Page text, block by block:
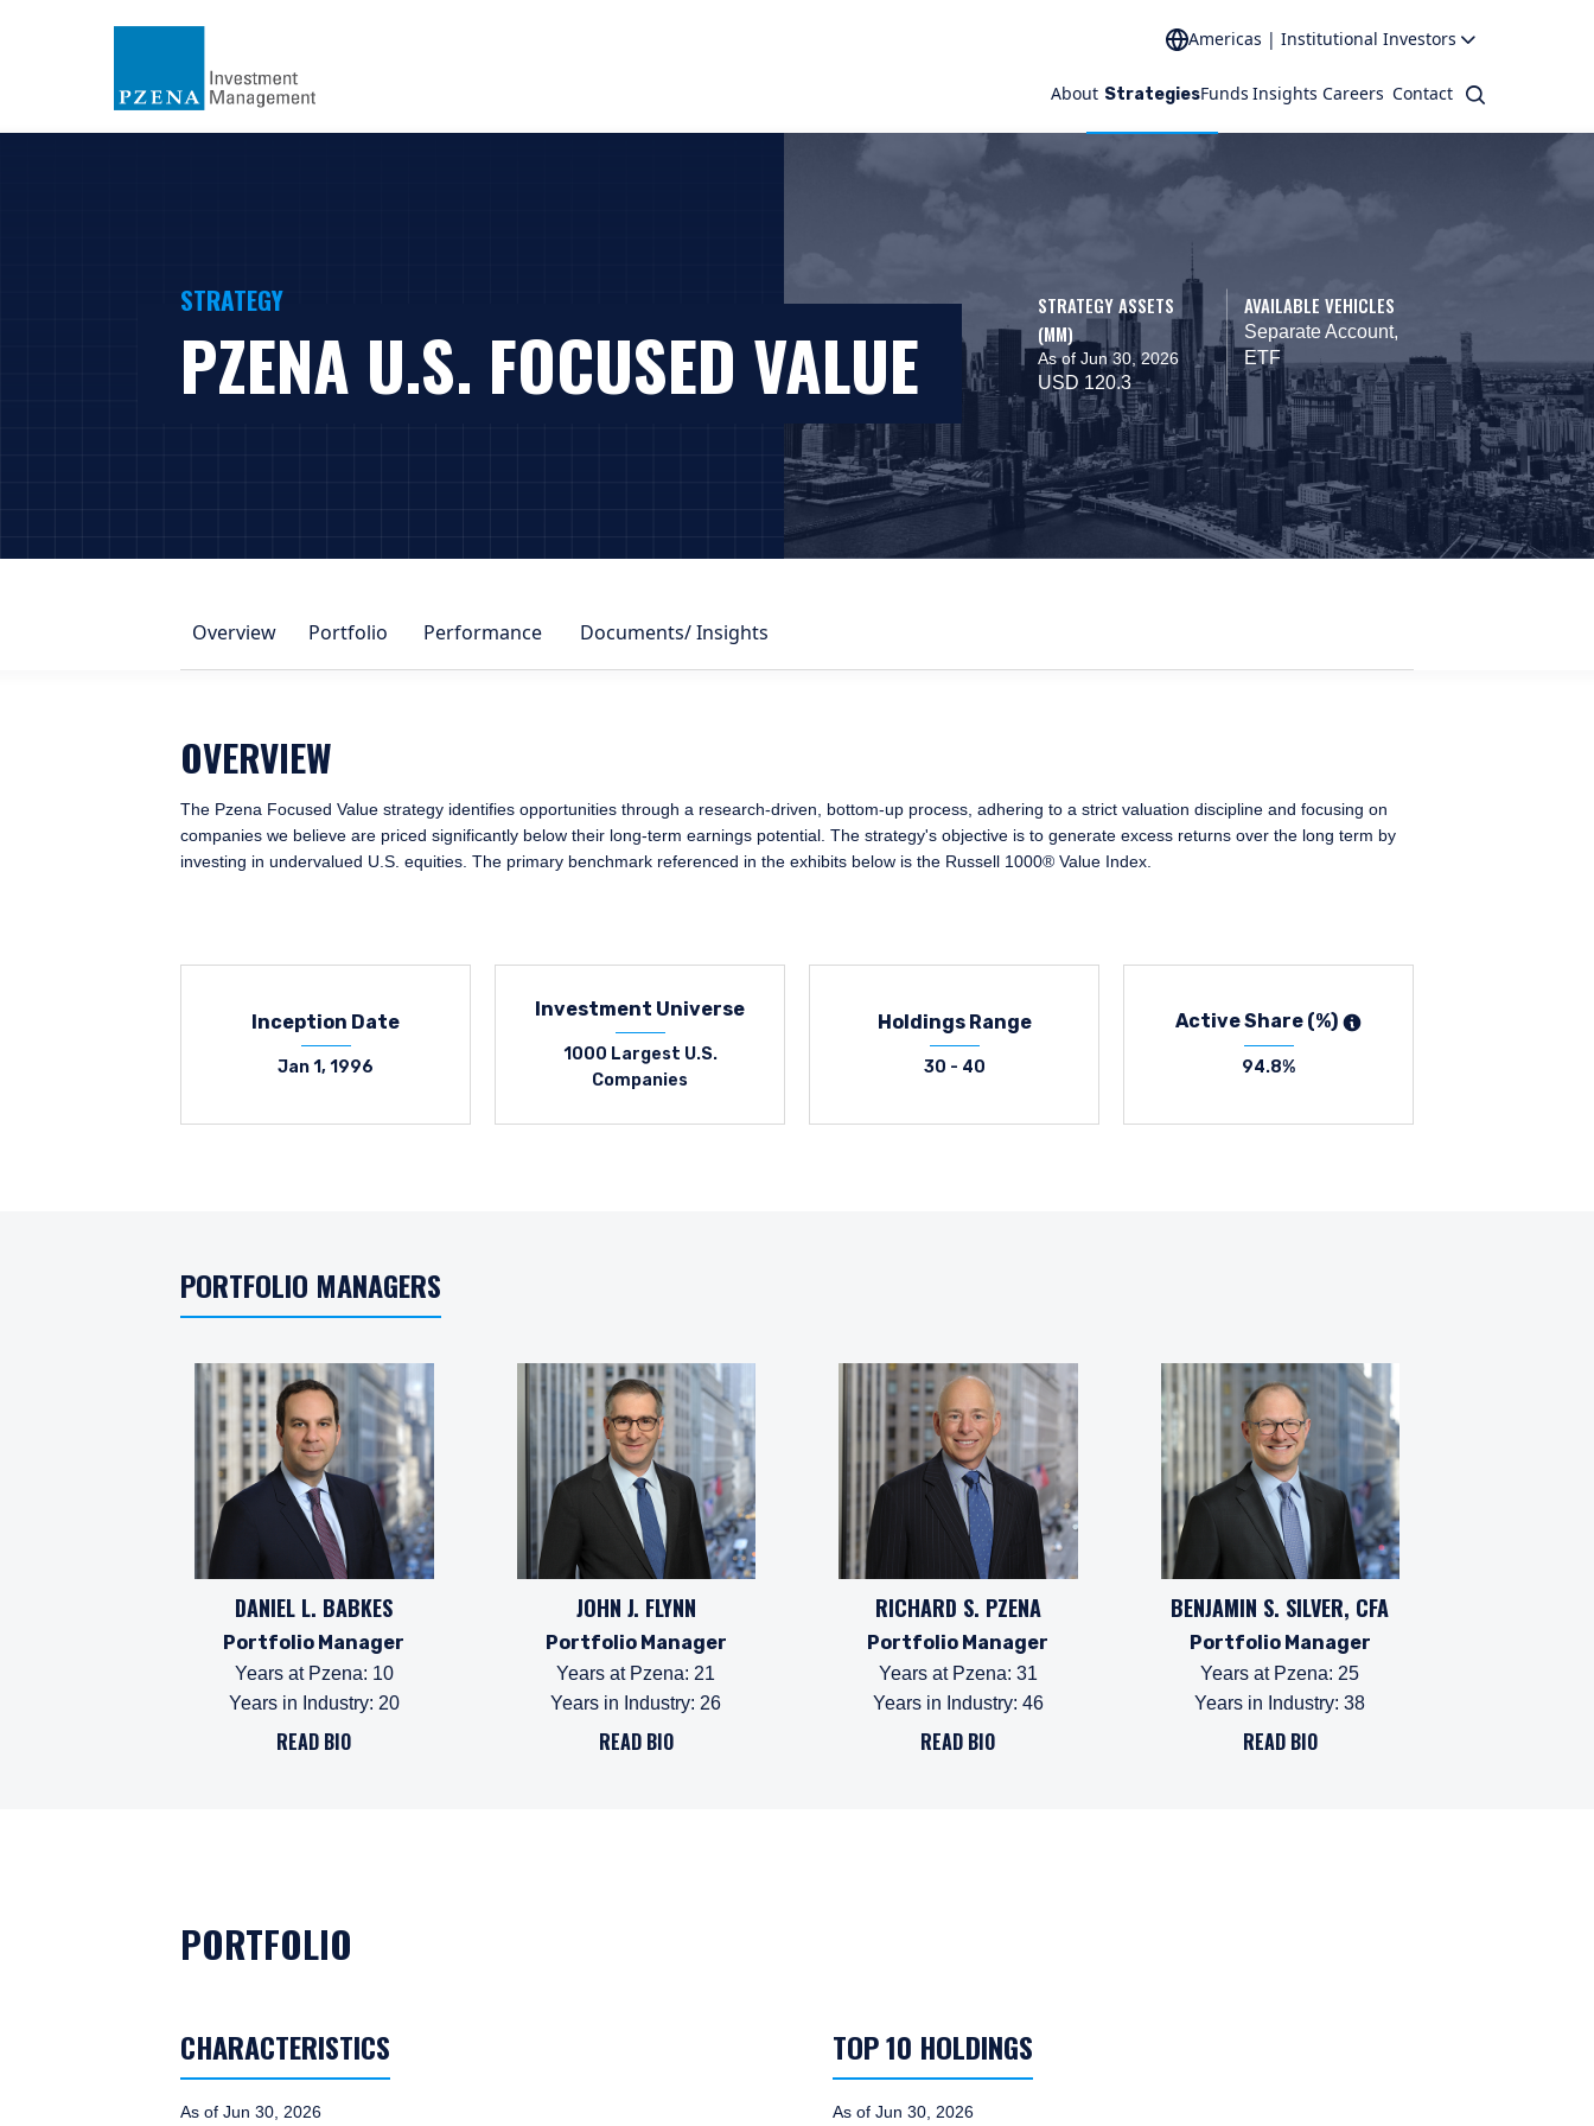
Americas | Institutional Investors
About StrategiesFunds Insights Careers Contact Search
STRATEGY
PZENA U.S. FOCUSED VALUE
STRATEGY ASSETS
(MM)
As of Jun 30, 2026
USD 120.3
AVAILABLE VEHICLES
Separate Account,
ETF
Overview Portfolio Performance Documents/ Insights
OVERVIEW
The Pzena Focused Value strategy identifies opportunities through a research-driven, bottom-up process, adhering to a strict valuation discipline and focusing on
companies we believe are priced significantly below their long-term earnings potential. The strategy's objective is to generate excess returns over the long term by
investing in undervalued U.S. equities. The primary benchmark referenced in the exhibits below is the Russell 1000® Value Index.
Inception Date
Jan 1, 1996
Investment Universe
1000 Largest U.S.
Companies
Holdings Range
30 - 40
Active Share (%)
94.8%
PORTFOLIO MANAGERS
DANIEL L. BABKES
Portfolio Manager
Years at Pzena: 10
Years in Industry: 20
READ BIO
JOHN J. FLYNN
Portfolio Manager
Years at Pzena: 21
Years in Industry: 26
READ BIO
RICHARD S. PZENA
Portfolio Manager
Years at Pzena: 31
Years in Industry: 46
READ BIO
BENJAMIN S. SILVER, CFA
Portfolio Manager
Years at Pzena: 25
Years in Industry:38
READ BIO
PORTFOLIO
CHARACTERISTICS
As of Jun 30, 2026
TOP 10 HOLDINGS
As of Jun 30, 2026